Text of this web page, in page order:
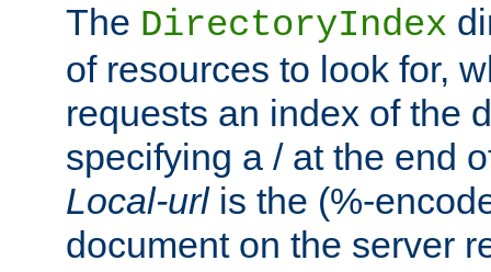
The DirectoryIndex
of resources to look for,
requests an index of the
specifying a / at the end
Local-urlis the (%-
document on the server